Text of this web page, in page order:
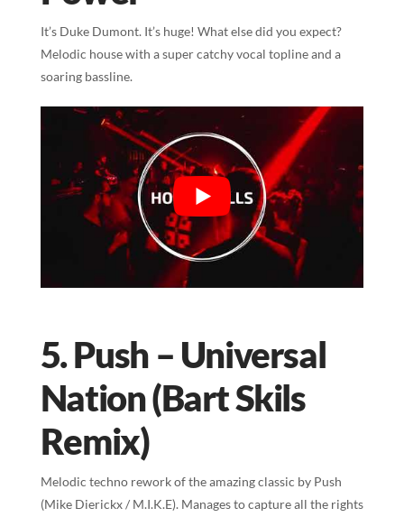
It’s Duke Dumont. It’s huge! What else did you expect?
Melodic house with a super catchy vocal topline and a
soaring bassline.
5. Push – Universal
Nation (Bart Skils
Remix)
Melodic techno rework of the amazing classic by Push
(Mike Dierickx / M.I.K.E). Manages to capture all the rights